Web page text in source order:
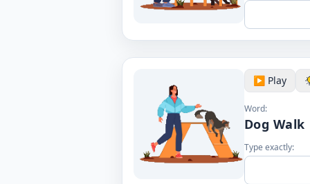
▶️ Play
Word:
Dog Walk
Type exactly: